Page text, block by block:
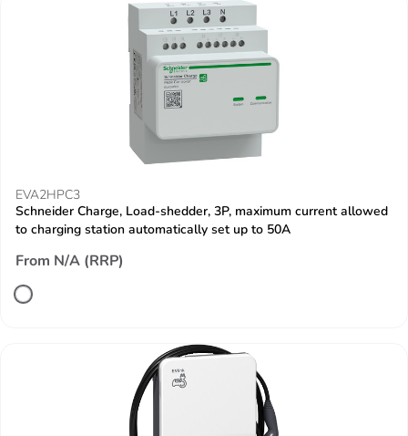
EVA2HPC3
Schneider Charge, Load-shedder, 3P, maximum current allowed
to charging station automatically set up to 50A
From N/A (RRP)